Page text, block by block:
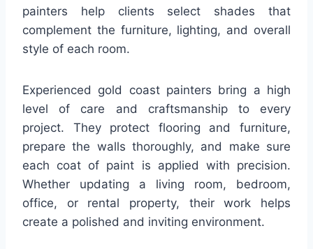
painters help clients select shades that
complement the furniture, lighting, and overall
style of each room.
Experienced gold coast painters bring a high
level of care and craftsmanship to every
project. They protect flooring and furniture,
prepare the walls thoroughly, and make sure
each coat of paint is applied with precision.
Whether updating a living room, bedroom,
office, or rental property, their work helps
create a polished and inviting environment.